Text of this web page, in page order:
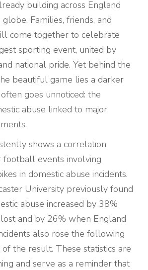
building across England
Families, friends, and
come together to celebrate
sporting event, united by
national pride. Yet behind the
beautiful game lies a darker
goes unnoticed: the
abuse linked to major
shows a correlation
football events involving
in domestic abuse incidents.
University previously found
abuse increased by 38%
and by 26% when England
also rose the following
of the result. These statistics are
and serve as a reminder that